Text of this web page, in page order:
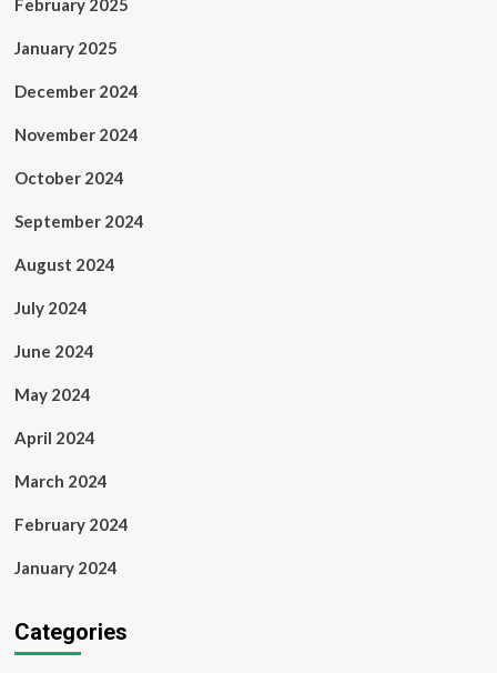
February 2025
January 2025
December 2024
November 2024
October 2024
September 2024
August 2024
July 2024
June 2024
May 2024
April 2024
March 2024
February 2024
January 2024
Categories